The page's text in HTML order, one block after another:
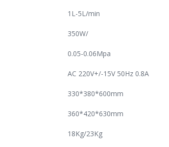
1L-5L/min
350W/
0.05-0.06Mpa
AC 220V+/-15V 50Hz 0.8A
330*380*600mm
360*420*630mm
18Kg/23Kg